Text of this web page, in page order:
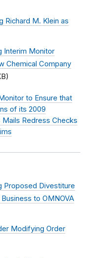
Richard M. Klein as
Interim Monitor
Chemical Company
to Ensure that
of its 2009
Redress Checks
Proposed Divestiture
to OMNOVA
Modifying Order